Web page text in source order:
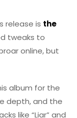
release is the
tweaks to
online, but
album for the
depth, and the
like “Liar” and